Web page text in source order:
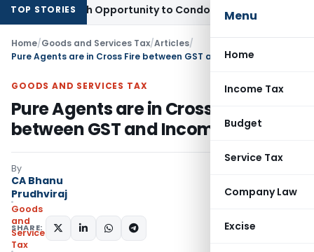
Menu
Home
Income Tax
Budget
Service Tax
Company Law
Excise
TOP STORIES
Fresh Opportunity to Condone KVAT Appeal Delay
Home/Goods and Services Tax/Articles/
Pure Agents are in Cross Fire between GST and Income Tax
GOODS AND SERVICES TAX
Pure Agents are in Cross Fire
between GST and Income Tax
By
CA Bhanu
Prudhviraj
Goods
and
Services
Tax
SHARE: